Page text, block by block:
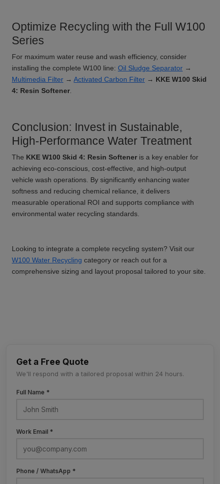
Optimize Recycling with the Full W100
Series
For maximum water reuse and wash efficiency, consider
installing the complete W100 line: Oil Sludge Separator →
Multimedia Filter → Activated Carbon Filter → KKE W100 Skid
4: Resin Softener
Conclusion: Invest in Sustainable,
High-Performance Water Treatment
The KKE W100 Skid 4: Resin Softener is a key enabler for
achieving eco-conscious, cost-effective, and high-output
vehicle wash operations. By significantly enhancing water
softness and reducing chemical reliance, it delivers
measurable operational ROI and supports compliance with
environmental water recycling standards.
Looking to integrate a complete recycling system? Visit our
W100 Water Recycling category or reach out for a
comprehensive sizing and layout proposal tailored to your site.
Get a Free Quote
We'll respond with a tailored proposal within 24 hours.
Full Name *
Work Email *
Phone / WhatsApp *